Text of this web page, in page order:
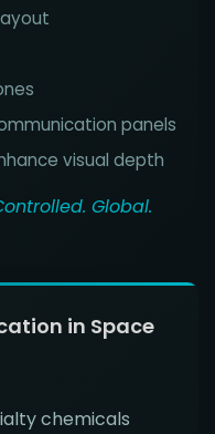
panels
visual depth
Global.
in Space
chemicals